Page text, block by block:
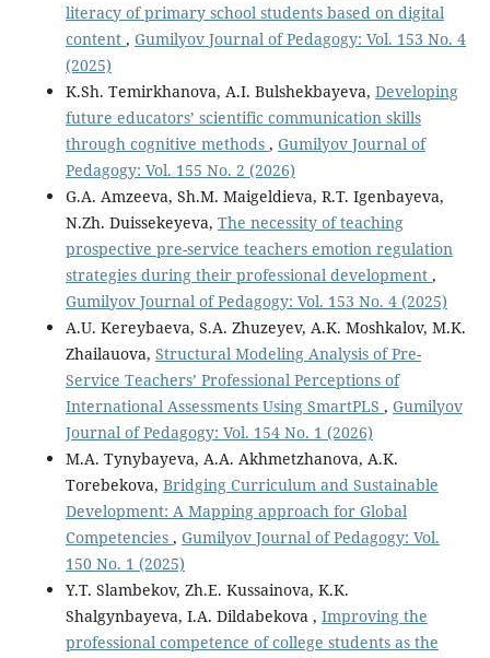
literacy of primary school students based on digital
content , Gumilyov Journal of Pedagogy: Vol. 153 No. 4
(2025)
K.Sh. Temirkhanova, A.I. Bulshekbayeva, Developing
future educators’ scientific communication skills
through cognitive methods , Gumilyov Journal of
Pedagogy: Vol. 155 No. 2 (2026)
G.А. Amzeeva, Sh.M. Maigeldieva, R.T. Igenbayeva,
N.Zh. Duissekeyeva, The necessity of teaching
prospective pre-service teachers emotion regulation
strategies during their professional development ,
Gumilyov Journal of Pedagogy: Vol. 153 No. 4 (2025)
A.U. Kereybaeva, S.A. Zhuzeyev, A.K. Moshkalov, M.K.
Zhailauova, Structural Modeling Analysis of Pre-
Service Teachers’ Professional Perceptions of
International Assessments Using SmartPLS , Gumilyov
Journal of Pedagogy: Vol. 154 No. 1 (2026)
M.A. Tynybayeva, A.A. Akhmetzhanova, A.K.
Torebekova, Bridging Curriculum and Sustainable
Development: A Mapping approach for Global
Competencies , Gumilyov Journal of Pedagogy: Vol.
150 No. 1 (2025)
Y.T. Slambekov, Zh.E. Kussainova, K.K.
Shalgynbayeva, I.A. Dildabekova , Improving the
professional competence of college students as the